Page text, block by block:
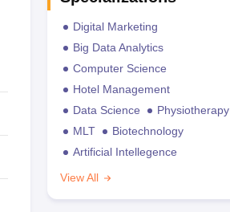
Digital Marketing
Big Data Analytics
Computer Science
Hotel Management
Data Science
Physiotherapy
MLT
Biotechnology
Artificial Intellegence
View All